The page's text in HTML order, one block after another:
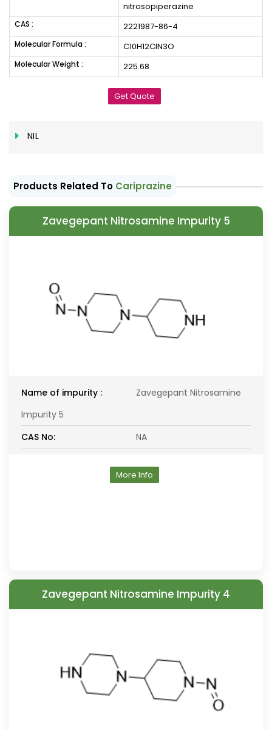
nitrosopiperazine
CAS : 2221987-86-4
Molecular Formula : C10H12ClN3O
Molecular Weight : 225.68
Get Quote
NIL
Products Related To Cariprazine
Zavegepant Nitrosamine Impurity 5
Name of impurity :
Zavegepant Nitrosamine
Impurity 5
CAS No:
NA
More Info
Zavegepant Nitrosamine Impurity 4